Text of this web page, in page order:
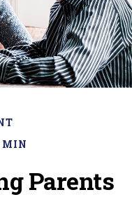
MIN
Parents